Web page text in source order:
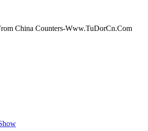
China Counters-Www.TuDorCn.Com